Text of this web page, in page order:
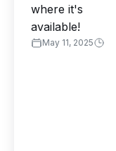
where it's
available!
May 11, 2025